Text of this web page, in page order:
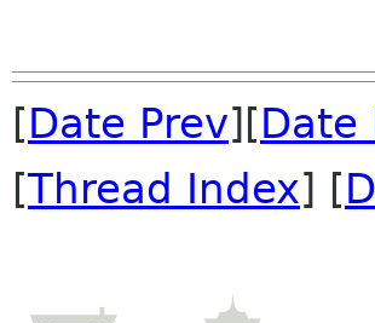
[Date Prev][Date
[Thread Index] [